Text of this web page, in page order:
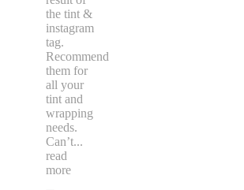
the tint &
instagram
tag.
Recommend
them for
all your
tint and
wrapping
needs.
Can’t...
read
more